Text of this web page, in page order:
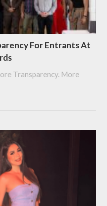
For Entrants At
Transparency. More